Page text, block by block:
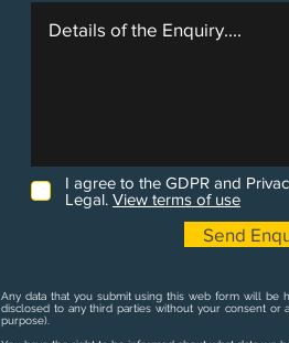
I agree to the GDPR and
Legal. View terms of use
Send
Any data that you submit using this web form will be
disclosed to any third parties without your consent
purpose).